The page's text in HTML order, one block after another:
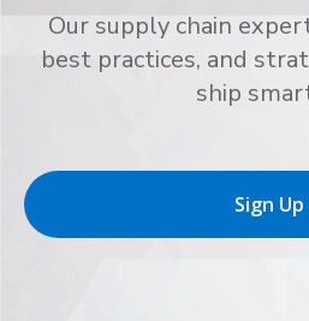
Our supply chain
best practices, and
ship
Sign Up